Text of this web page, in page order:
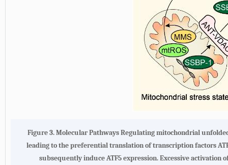
Figure 3.Molecular Pathways Regulating mitochondrial
leading to the preferential translation of transcription factors
subsequently induce ATF5 expression. Excessive